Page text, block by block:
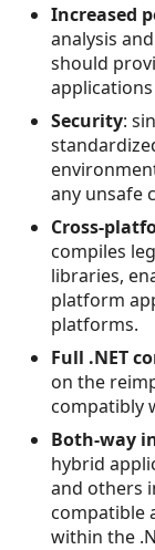
Increased
analysis
should
Security:
any unsafe
Cross-
compiles
libraries,
platform
platforms.
Full .NET
on the
compatibly
Both-way
hybrid
and others
compatible
within the